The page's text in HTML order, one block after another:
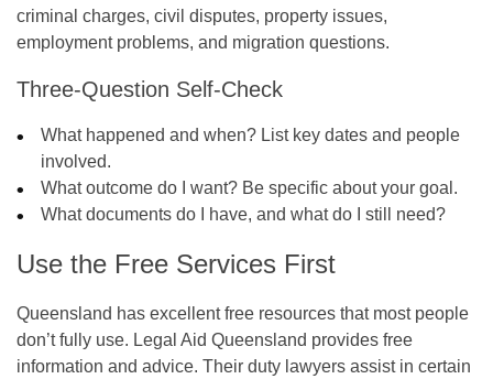
criminal charges, civil disputes, property issues,
employment problems, and migration questions.
Three-Question Self-Check
What happened and when? List key dates and people
involved.
What outcome do I want? Be specific about your goal.
What documents do I have, and what do I still need?
Use the Free Services First
Queensland has excellent free resources that most people
don’t fully use. Legal Aid Queensland provides free
information and advice. Their duty lawyers assist in certain